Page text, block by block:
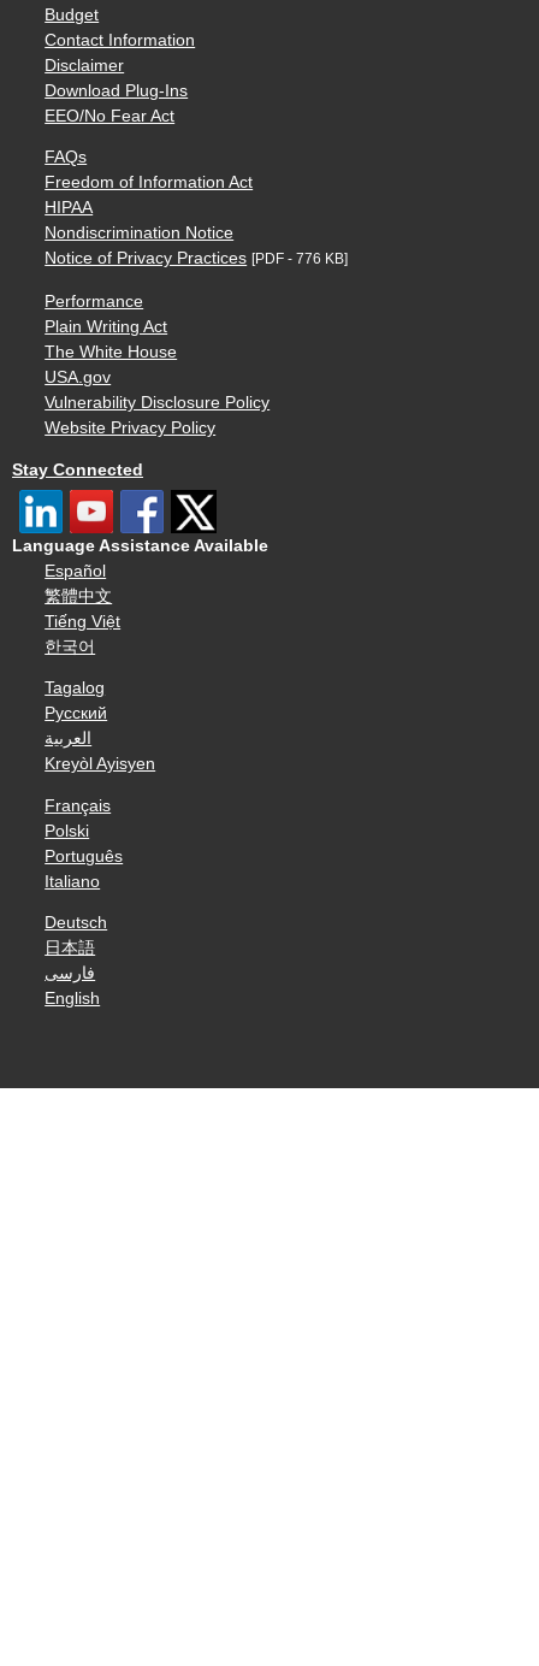
Budget
Contact Information
Disclaimer
Download Plug-Ins
EEO/No Fear Act
FAQs
Freedom of Information Act
HIPAA
Nondiscrimination Notice
Notice of Privacy Practices [PDF - 776 KB]
Performance
Plain Writing Act
The White House
USA.gov
Vulnerability Disclosure Policy
Website Privacy Policy
Stay Connected
Language Assistance Available
Español
繁體中文
Tiếng Việt
한국어
Tagalog
Русский
العربية
Kreyòl Ayisyen
Français
Polski
Português
Italiano
Deutsch
日本語
فارسی
English